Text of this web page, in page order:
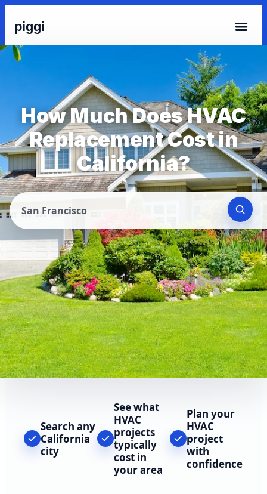
piggi
How Much Does HVAC
Replacement Cost in
California?
San Francisco
Search any
California
city
See what
HVAC
projects
typically
cost in
your area
Plan your
HVAC
project
with
confidence